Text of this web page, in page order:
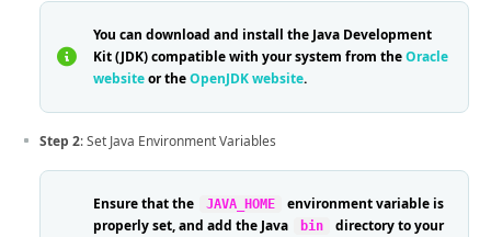
You can download and install the Java Development
Kit (JDK) compatible with your system from theOracle
websiteor theOpenJDK website.
Step 2: Set Java Environment Variables
Ensure that the JAVA_HOME
environment variable is
properly set, and add the Java
bin
directory to your